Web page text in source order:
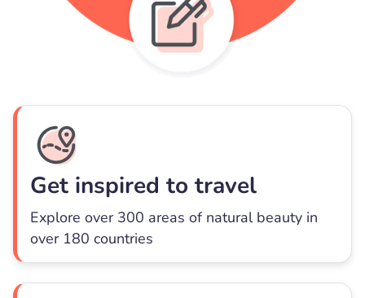
Get inspired to travel
Explore over 300 areas of natural beauty in
over 180 countries